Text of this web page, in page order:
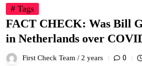
# Tags
FACT CHECK: Was Bill
in Netherlands over
First Check Team / 2 years 0